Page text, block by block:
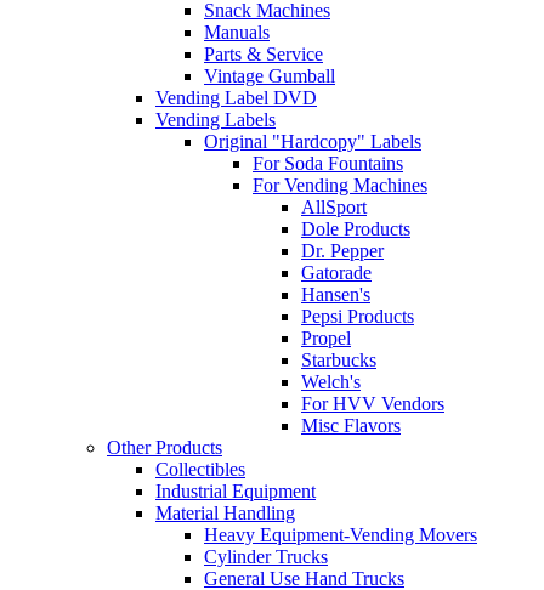
Snack Machines
Manuals
Parts & Service
Vintage Gumball
Vending Label DVD
Vending Labels
Original "Hardcopy" Labels
For Soda Fountains
For Vending Machines
AllSport
Dole Products
Dr. Pepper
Gatorade
Hansen's
Pepsi Products
Propel
Starbucks
Welch's
For HVV Vendors
Misc Flavors
Other Products
Collectibles
Industrial Equipment
Material Handling
Heavy Equipment-Vending Movers
Cylinder Trucks
General Use Hand Trucks